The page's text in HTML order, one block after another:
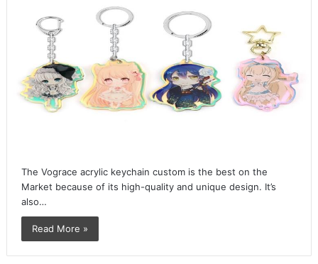
The Vograce acrylic keychain custom is the best on the
Market because of its high-quality and unique design. It’s
also…
Read More »